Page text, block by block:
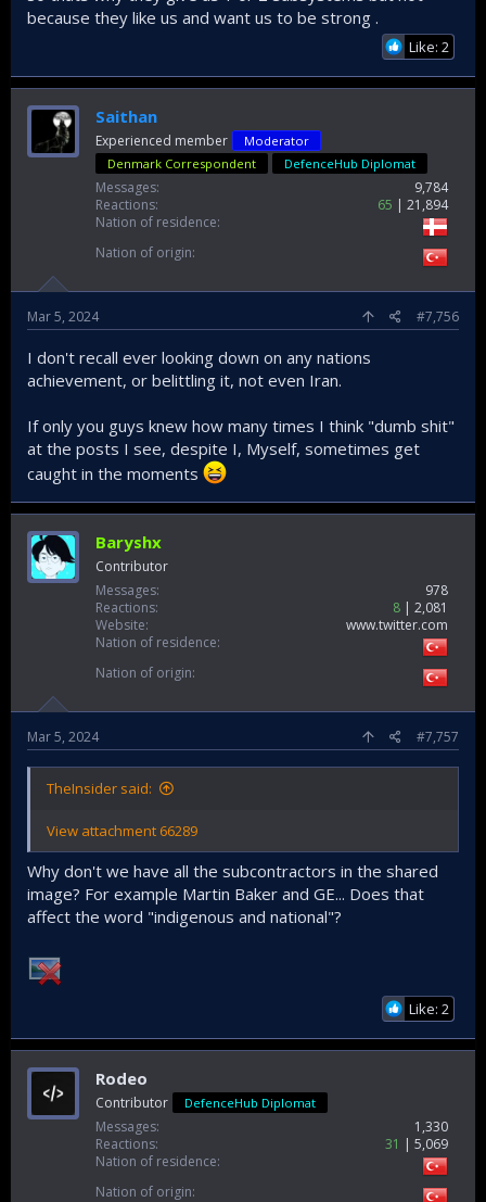
Now, if USA or West in general were actively trying to
sabotage the program as often claimed here and there,
Türkiye around while at the same time playing hardball.
In the end it is all complex geopolitical maneuvers for
everyone involved in the game to maximize their individual
and collective interests. Türkiye will have to put up with this
until it becomes fully self-sufficient.
Another big problem is how Türkiye is not very good at
communicating to the sophisticated and educated audience
worldwide, it is one of the most misunderstood countries
when it comes to geopolitics.
because they like us and want us to be strong .
Like: 2
Saithan
Experienced member
Moderator
Denmark Correspondent
DefenceHub Diplomat
Messages
9,784
Reactions
65
21,894
Nation of residence
Nation of origin
Mar 5, 2024 #7,756
I don't recall ever looking down on any nations
achievement, or belittling it, not even Iran.
If only you guys knew how many times I think "dumb shit"
at the posts I see, despite I, Myself, sometimes get
caught in the moments
Baryshx
Contributor
Messages
978
Reactions
8
2,081
Website
www.twitter.com
Nation of residence
Nation of origin
Mar 5, 2024 #7,757
TheInsider said:
View attachment 66289
Why don't we have all the subcontractors in the shared
image? For example Martin Baker and GE... Does that
affect the word "indigenous and national"?
Like: 2
Rodeo
Contributor DefenceHub Diplomat
Messages
1,330
Reactions
31
5,069
Nation of residence
Nation of origin